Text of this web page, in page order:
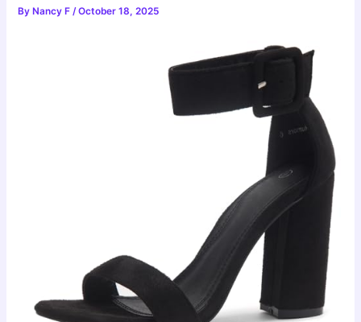
By Nancy F/October 18, 2025